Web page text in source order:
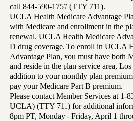
call 844-590-1757 (TTY 711).
UCLA Health Medicare Advantage
with Medicare and enrollment in the
renewal. UCLA Health Medicare
D drug coverage. To enroll in UCLA
Advantage Plan, you must have both
and reside in the plan service area,
addition to your monthly plan
pay your Medicare Part B premium.
Please contact Member Services at 1-
UCLA) (TTY 711) for additional
8pm PT, Monday - Friday, April 1